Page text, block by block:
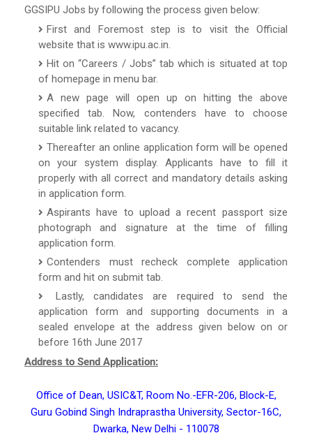
GGSIPU Jobs by following the process given below:
First and Foremost step is to visit the Official
website that is www.ipu.ac.in.
Hit on “Careers / Jobs” tab which is situated at top
of homepage in menu bar.
A new page will open up on hitting the above
specified tab. Now, contenders have to choose
suitable link related to vacancy.
Thereafter an online application form will be opened
on your system display. Applicants have to fill it
properly with all correct and mandatory details asking
in application form.
Aspirants have to upload a recent passport size
photograph and signature at the time of filling
application form.
Contenders must recheck complete application
form and hit on submit tab.
Lastly, candidates are required to send the
application form and supporting documents in a
sealed envelope at the address given below on or
before 16th June 2017
Address to Send Application:
Office of Dean, USIC&T, Room No.-EFR-206, Block-E,
Guru Gobind Singh Indraprastha University, Sector-16C,
Dwarka, New Delhi - 110078